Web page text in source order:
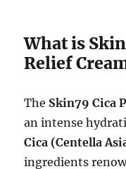
What is
Relief
The Skin79 Cica
an intense
Cica (Centella
ingredients